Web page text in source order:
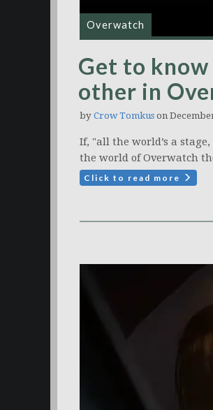
Overwatch
Get to
other in
by Crow Tomkus on
If, "all the world’s a
the world of Overwatch
Click to read more